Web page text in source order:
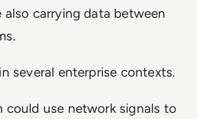
carrying data between
several enterprise contexts.
could use network signals to